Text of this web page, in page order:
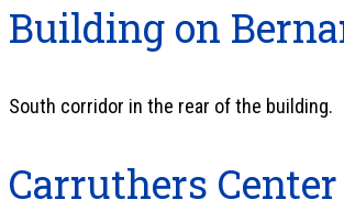
Building on
South corridor in the rear of the building.
Carruthers